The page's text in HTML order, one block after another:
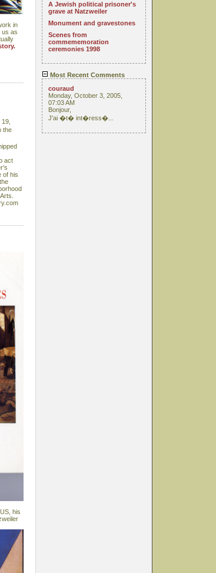
in
us as
the
act
of his
his
A Jewish political prisoner's
grave at Natzweiler
Monument and gravestones
Scenes from
commememoration
ceremonies 1998
Most Recent Comments
couraud
Monday, October 3, 2005,
07:03 AM
Bonjour,
J'ai �t� int�ress�...